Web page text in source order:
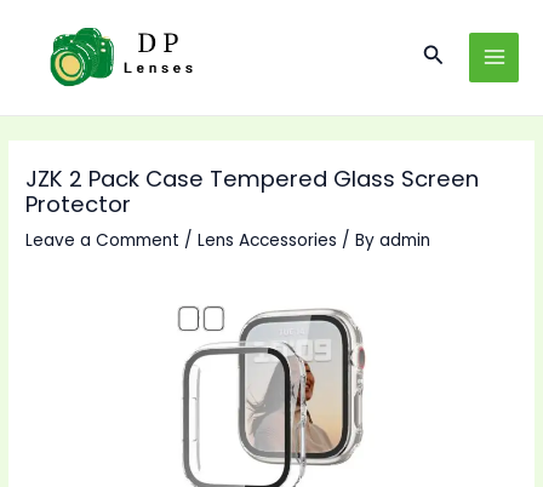
content
Search
JZK 2 Pack Case Tempered Glass Screen
Protector
Leave a Comment /Lens Accessories / Byadmin